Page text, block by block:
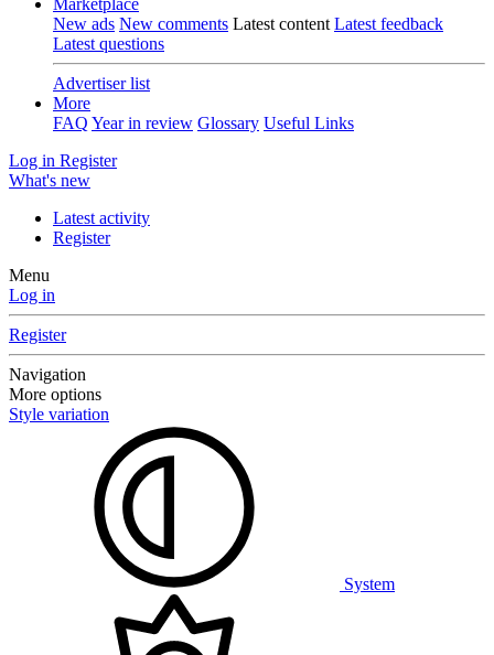
Marketplace
New ads New comments Latest content Latest feedback
Latest questions
Advertiser list
More
FAQ Year in review Glossary Useful Links
Log in Register
What's new
Latest activity
Register
Menu
Log in
Register
Navigation
More options
Style variation
System